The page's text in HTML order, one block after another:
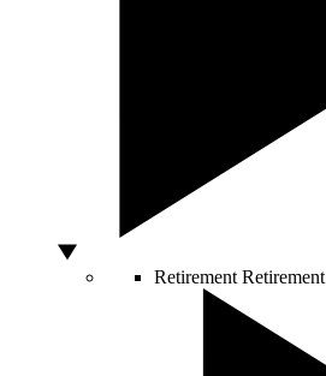
Retirement Retirement